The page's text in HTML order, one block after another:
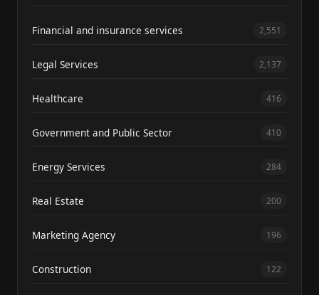
Financial and insurance services 2,551
Legal Services 2,137
Healthcare 416
Government and Public Sector 410
Energy Services 284
Real Estate 200
Marketing Agency 196
Construction 122